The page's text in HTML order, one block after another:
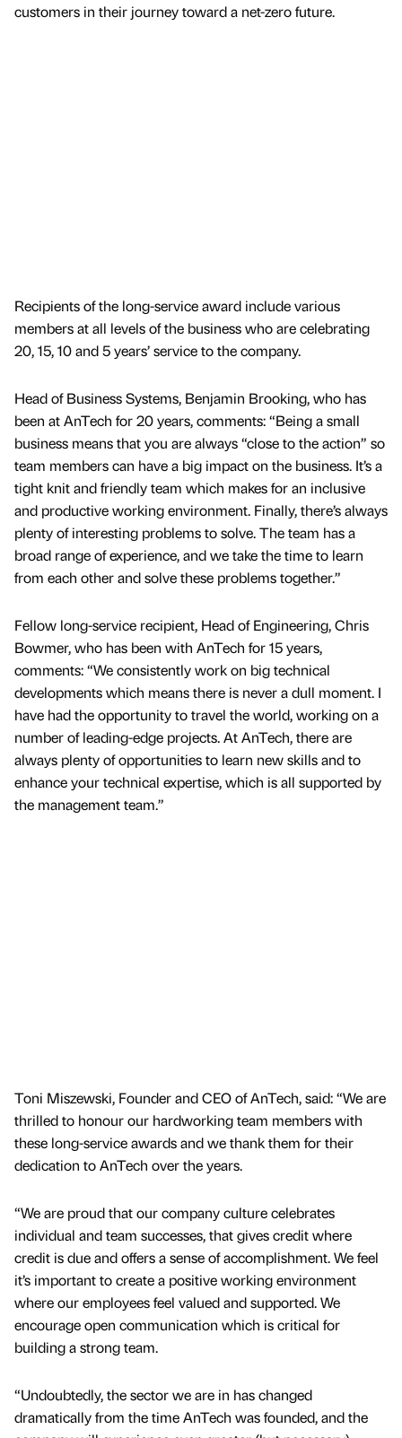
customers in their journey toward a net-zero future.
Recipients of the long-service award include various
members at all levels of the business who are celebrating
20, 15, 10 and 5 years’ service to the company.
Head of Business Systems, Benjamin Brooking, who has
been at AnTech for 20 years, comments: “Being a small
business means that you are always “close to the action” so
team members can have a big impact on the business. It’s a
tight knit and friendly team which makes for an inclusive
and productive working environment. Finally, there’s always
plenty of interesting problems to solve. The team has a
broad range of experience, and we take the time to learn
from each other and solve these problems together.”
Fellow long-service recipient, Head of Engineering, Chris
Bowmer, who has been with AnTech for 15 years,
comments: “We consistently work on big technical
developments which means there is never a dull moment. I
have had the opportunity to travel the world, working on a
number of leading-edge projects. At AnTech, there are
always plenty of opportunities to learn new skills and to
enhance your technical expertise, which is all supported by
the management team.”
Toni Miszewski, Founder and CEO of AnTech, said: “We are
thrilled to honour our hardworking team members with
these long-service awards and we thank them for their
dedication to AnTech over the years.
“We are proud that our company culture celebrates
individual and team successes, that gives credit where
credit is due and offers a sense of accomplishment. We feel
it’s important to create a positive working environment
where our employees feel valued and supported. We
encourage open communication which is critical for
building a strong team.
“Undoubtedly, the sector we are in has changed
dramatically from the time AnTech was founded, and the